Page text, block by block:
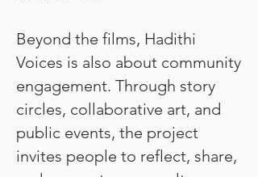
Beyond the films, Hadithi
Voices is also about community
engagement. Through story
circles, collaborative art, and
public events, the project
invites people to reflect, share,